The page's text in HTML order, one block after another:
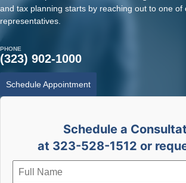
and tax planning starts by reaching out to one of
representatives.
PHONE
(323) 902-1000
Schedule Appointment
Schedule a
at 323-528-1512 or